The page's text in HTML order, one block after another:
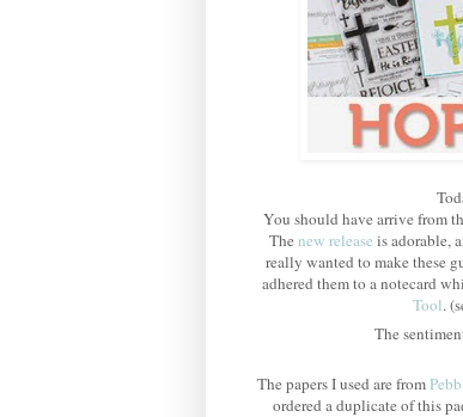
You should have arrive from
Thenew release is adorable,
really wanted to make these
adhered them to a notecard
Tool.
The
The papers I used are from
ordered a duplicate of this